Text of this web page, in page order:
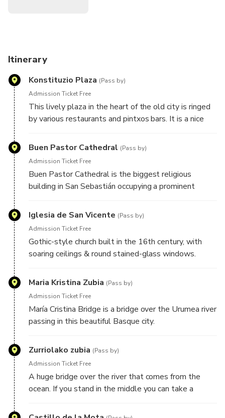
Itinerary
Konstituzio Plaza (Pass by)
Admission Ticket Free
This lively plaza in the heart of the old city is ringed
by various restaurants and pintxos bars. It is a nice
Buen Pastor Cathedral (Pass by)
Admission Ticket Free
Buen Pastor Cathedral is the biggest religious
building in San Sebastián occupying a prominent
Iglesia de San Vicente (Pass by)
Admission Ticket Free
Gothic-style church built in the 16th century, with
soaring ceilings & round stained-glass windows.
Maria Kristina Zubia (Pass by)
Admission Ticket Free
María Cristina Bridge is a bridge over the Urumea river
passing in this beautiful Basque city.
Zurriolako zubia (Pass by)
Admission Ticket Free
A huge bridge over the river that comes from the
ocean. If you stand in the middle you can take a